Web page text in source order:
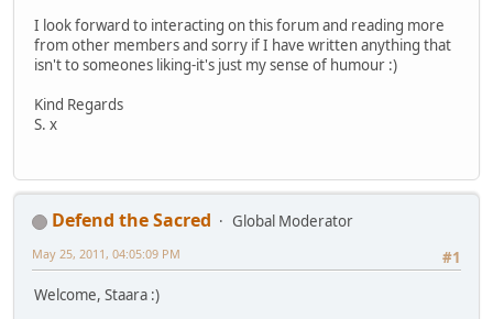
I look forward to interacting on this forum and reading more
from other members and sorry if I have written anything that
isn't to someones liking-it's just my sense of humour :)
Kind Regards
S. x
Defend the Sacred
Global Moderator
#1
May 25, 2011, 04:05:09 PM
Welcome, Staara :)